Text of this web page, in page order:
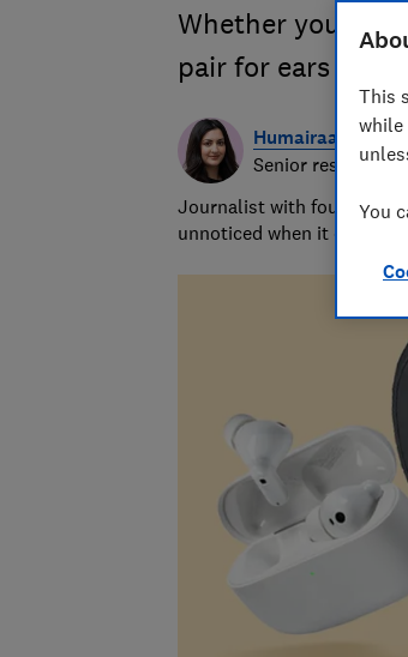
Whether you
pair for ears and
Humairaa Habib
Senior
Journalist with four years’
unnoticed when it comes
This
while
You